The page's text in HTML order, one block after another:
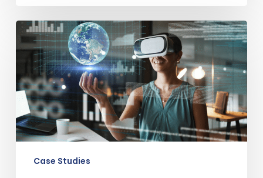
Verifiably
Human
Case Studies